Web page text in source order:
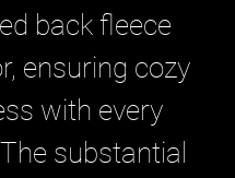
back fleece
ensuring cozy
with every
substantial